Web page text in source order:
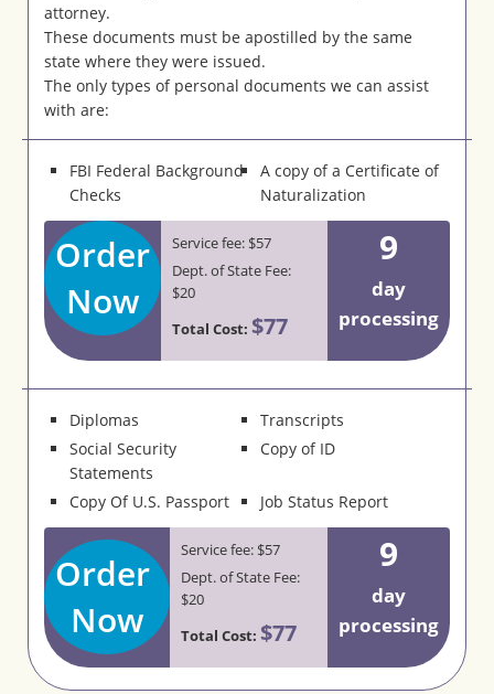
attorney.
These documents must be apostilled by the same
state where they were issued.
The only types of personal documents we can assist
with are:
FBI Federal Background
Checks
A copy of a Certificate of
Naturalization
Order
Now
Service fee: $57
Dept. of State Fee:
$20
Total Cost: $77
9
day
processing
Diplomas
Transcripts
Social Security
Statements
Copy of ID
Copy Of U.S. Passport Job Status Report
Order
Now
Service fee: $57
Dept. of State Fee:
$20
Total Cost: $77
9
day
processing